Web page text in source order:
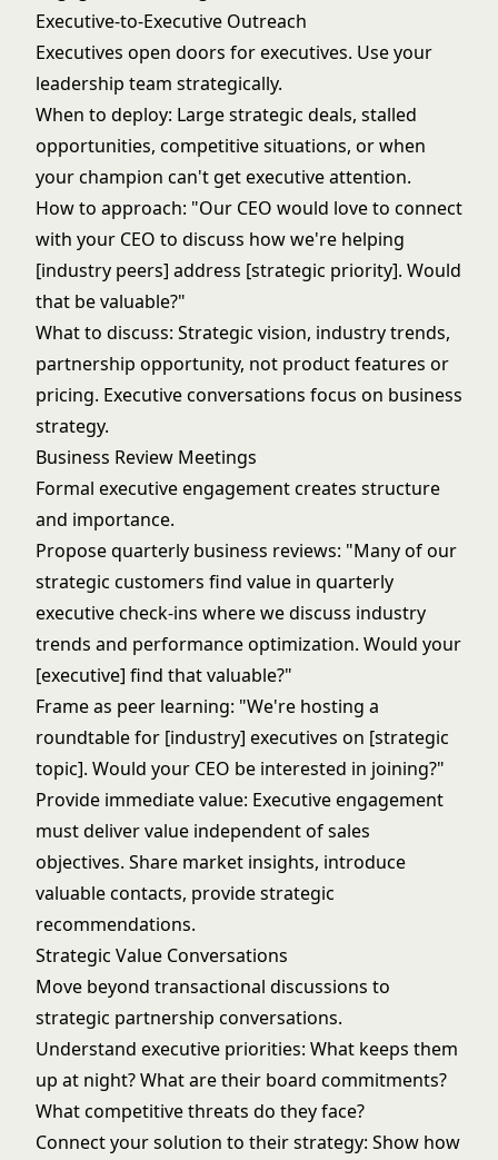
Executive-to-Executive Outreach
Executives open doors for executives. Use your
leadership team strategically.
When to deploy: Large strategic deals, stalled
opportunities, competitive situations, or when
your champion can't get executive attention.
How to approach: "Our CEO would love to connect
with your CEO to discuss how we're helping
[industry peers] address [strategic priority]. Would
that be valuable?"
What to discuss: Strategic vision, industry trends,
partnership opportunity, not product features or
pricing. Executive conversations focus on business
strategy.
Business Review Meetings
Formal executive engagement creates structure
and importance.
Propose quarterly business reviews: "Many of our
strategic customers find value in quarterly
executive check-ins where we discuss industry
trends and performance optimization. Would your
[executive] find that valuable?"
Frame as peer learning: "We're hosting a
roundtable for [industry] executives on [strategic
topic]. Would your CEO be interested in joining?"
Provide immediate value: Executive engagement
must deliver value independent of sales
objectives. Share market insights, introduce
valuable contacts, provide strategic
recommendations.
Strategic Value Conversations
Move beyond transactional discussions to
strategic partnership conversations.
Understand executive priorities: What keeps them
up at night? What are their board commitments?
What competitive threats do they face?
Connect your solution to their strategy: Show how